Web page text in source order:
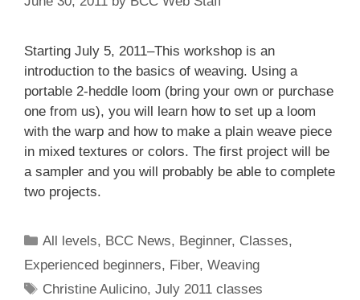
Starting July 5, 2011–This workshop is an
introduction to the basics of weaving. Using a
portable 2-heddle loom (bring your own or purchase
one from us), you will learn how to set up a loom
with the warp and how to make a plain weave piece
in mixed textures or colors. The first project will be
a sampler and you will probably be able to complete
two projects.
All levels, BCC News, Beginner, Classes,
Experienced beginners, Fiber, Weaving
Christine Aulicino,July 2011 classes